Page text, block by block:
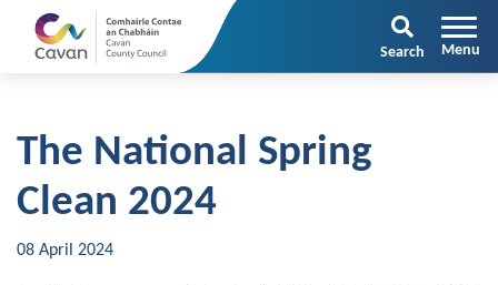
Search
The National Spring
Clean 2024
08 April 2024